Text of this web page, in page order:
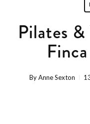
Pilates
By Anne Sexton